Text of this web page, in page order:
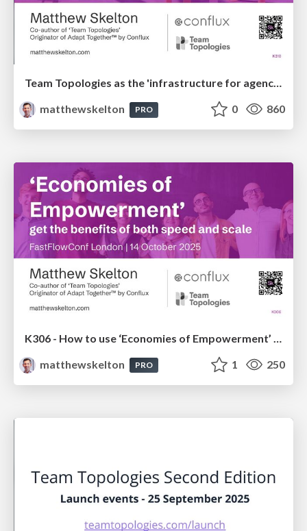
Team Topologies as the 'infrastructure for agency' with humans and AI
matthewskelton
PRO 0 860
K306 - How to use ‘Economies of Empowerment’ to get the benefits of both speed and scale - Matthew Skelton - FastFlowConf London 2025
matthewskelton
PRO 1 250